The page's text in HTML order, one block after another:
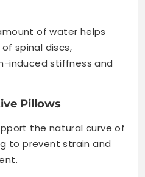
of water helps
spinal discs,
induced stiffness and
Pillows
the natural curve of
to prevent strain and